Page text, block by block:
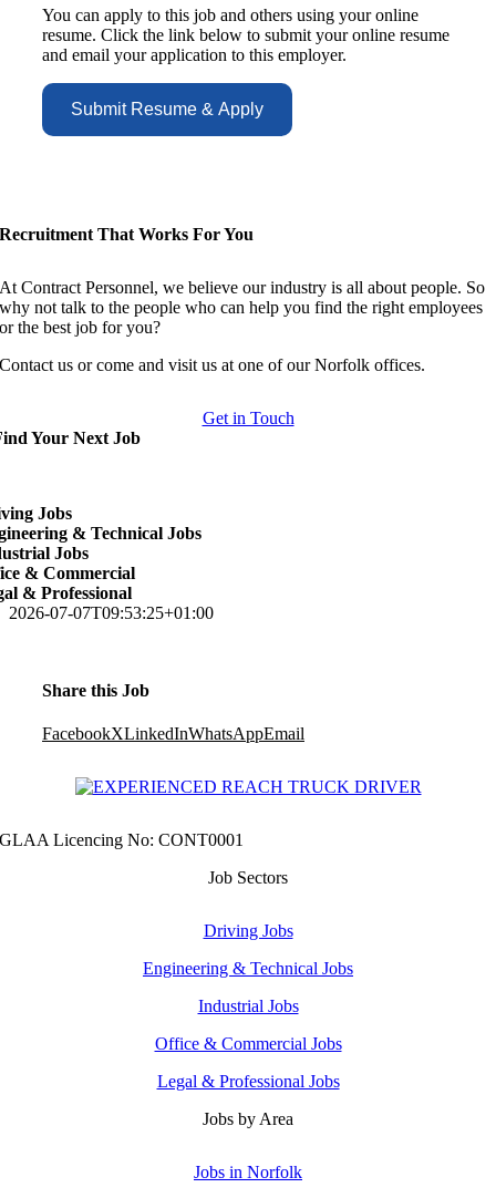
You can apply to this job and others using your online
resume. Click the link below to submit your online resume
and email your application to this employer.
Recruitment That Works For You
At Contract Personnel, we believe our industry is all about people. So
why not talk to the people who can help you find the right employees
or the best job for you?
Contact us or come and visit us at one of our Norfolk offices.
Get in Touch
Your Next Job
Jobs
& Technical Jobs
Jobs
& Commercial
& Professional
2026-07-07T09:53:25+01:00
Share this Job
FacebookXLinkedInWhatsAppEmail
GLAA Licencing No: CONT0001
Job Sectors
Driving Jobs
Engineering & Technical Jobs
Industrial Jobs
Office & Commercial Jobs
Legal & Professional Jobs
Jobs by Area
Jobs in Norfolk